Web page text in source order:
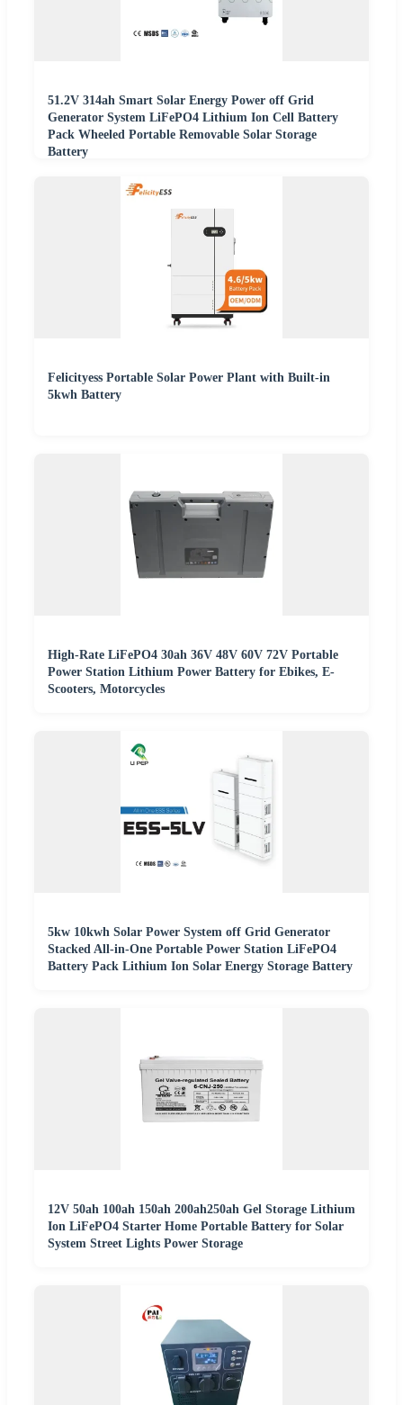
51.2V 314ah Smart Solar Energy Power off Grid
Generator System LiFePO4 Lithium Ion Cell Battery
Pack Wheeled Portable Removable Solar Storage
Battery
Felicityess Portable Solar Power Plant with Built-in
5kwh Battery
High-Rate LiFePO4 30ah 36V 48V 60V 72V Portable
Power Station Lithium Power Battery for Ebikes, E-
Scooters, Motorcycles
5kw 10kwh Solar Power System off Grid Generator
Stacked All-in-One Portable Power Station LiFePO4
Battery Pack Lithium Ion Solar Energy Storage Battery
12V 50ah 100ah 150ah 200ah250ah Gel Storage Lithium
Ion LiFePO4 Starter Home Portable Battery for Solar
System Street Lights Power Storage